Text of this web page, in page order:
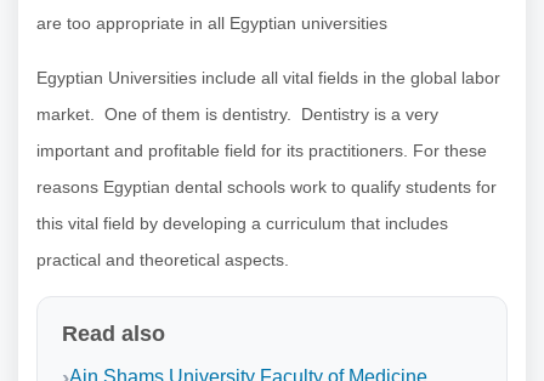
are too appropriate in all Egyptian universities
Egyptian Universities include all vital fields in the global labor
market. One of them is dentistry. Dentistry is a very
important and profitable field for its practitioners. For these
reasons Egyptian dental schools work to qualify students for
this vital field by developing a curriculum that includes
practical and theoretical aspects.
Read also